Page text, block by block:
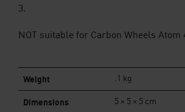
3.
NOT suitable for Carbon Wheels Atom
Weight .1 kg
Dimensions 5 × 5 × 5 cm